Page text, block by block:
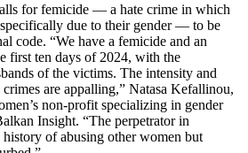
for femicide — a hate crime in which
due to their gender — to be
code. “We have a femicide and an
first ten days of 2024, with the
of the victims. The intensity and
are appalling,” Natasa Kefallinou,
non-profit specializing in gender
Insight. “The perpetrator in
of abusing other women but